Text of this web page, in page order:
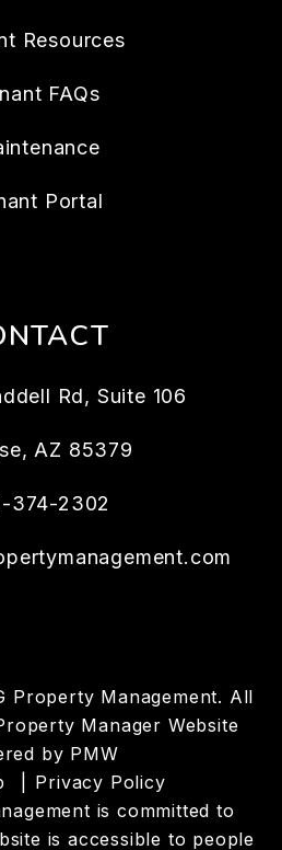
Resources
FAQs
Portal
Rd, Suite 106
, AZ 85379
374-2302
Property Management. All
Manager Website
by PMW
Privacy Policy
is committed to
is accessible to people